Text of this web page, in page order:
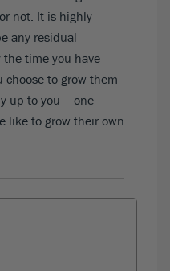
not. It is highly
any residual
time you have
choose to grow them
up to you – one
like to grow their own